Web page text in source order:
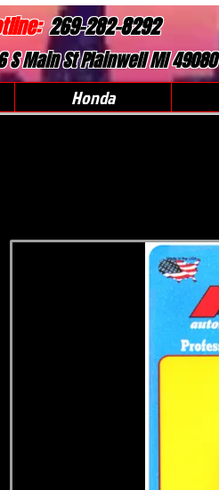
269-282-8292
S Main St Plainwell MI 49080
Honda